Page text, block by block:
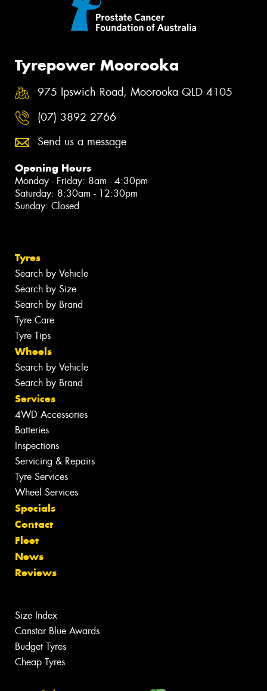
Tyrepower Moorooka
975 Ipswich Road, Moorooka QLD 4105
(07) 3892 2766
Send us a message
Opening Hours
Monday - Friday: 8am - 4:30pm
Saturday: 8:30am - 12:30pm
Sunday: Closed
Tyres
Search by Vehicle
Search by Size
Search by Brand
Tyre Care
Tyre Tips
Wheels
Search by Vehicle
Search by Brand
Services
4WD Accessories
Batteries
Inspections
Servicing & Repairs
Tyre Services
Wheel Services
Specials
Contact
Fleet
News
Reviews
Size Index
Canstar Blue Awards
Budget Tyres
Cheap Tyres